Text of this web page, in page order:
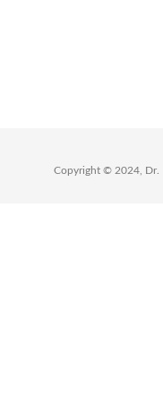
Copyright © 2024, Dr.